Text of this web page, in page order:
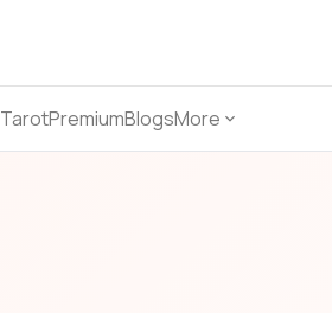
TarotPremiumBlogsMore